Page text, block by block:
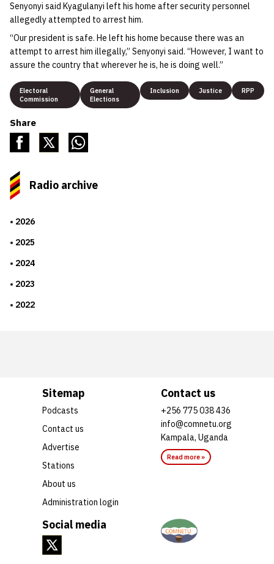
Senyonyi said Kyagulanyi left his home after security personnel
allegedly attempted to arrest him.
“Our president is safe. He left his home because there was an
attempt to arrest him illegally,” Senyonyi said. “However, I want to
assure the country that wherever he is, he is doing well.”
Electoral
Commission
General
Elections
Inclusion Justice RPP
Share
Radio archive
2026
2025
2024
2023
2022
Social media
Sitemap
Podcasts
Contact us
Advertise
Stations
About us
Administration login
Contact us
+256 775 038 436
info@comnetu.org
Kampala, Uganda
Read more »